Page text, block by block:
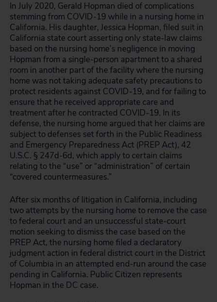
In July 2020, Gerald Hopman died of complications
stemming from COVID-19 while in a nursing home in
California. His daughter, Jessica Hopman, filed suit in
California state court asserting only state-law claims
based on the nursing home’s negligence in moving
Hopman from a single-person apartment to a shared
room in another part of the facility where the nursing
home was not taking adequate safety precautions to
protect residents against COVID-19, and for failing to
ensure that he received appropriate care and
treatment after he contracted COVID-19. In its
defense, the nursing home argued that her claims are
subject to defenses set forth in the Public Readiness
and Emergency Preparedness Act (PREP Act), 42
U.S.C. § 247d-6d, which apply to certain claims
relating to the “use” or “administration” of certain
“covered countermeasures.”
After six months of litigation in California, including
two attempts by the nursing home to remove the case
to federal court and an unsuccessful state-court
motion seeking to dismiss the case based on the
PREP Act, the nursing home filed a declaratory
judgment action in federal district court in the District
of Columbia in an attempted end-run around the case
pending in California. Public Citizen represents
Hopman in the DC case.